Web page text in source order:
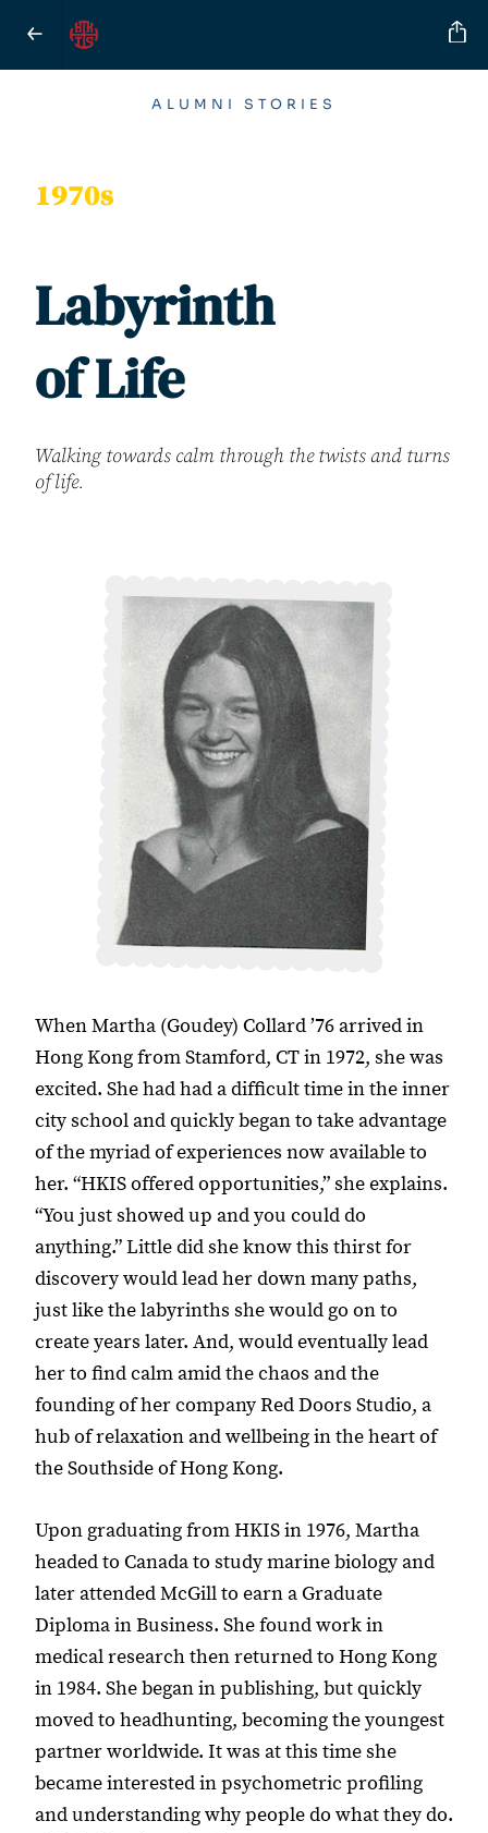
ALUMNI STORIES
1970s
Labyrinth
of Life
Walking towards calm through the twists and turns
of life.
When Martha (Goudey) Collard ’76 arrived in
Hong Kong from Stamford, CT in 1972, she was
excited. She had had a difficult time in the inner
city school and quickly began to take advantage
of the myriad of experiences now available to
her. “HKIS offered opportunities,” she explains.
“You just showed up and you could do
anything.” Little did she know this thirst for
discovery would lead her down many paths,
just like the labyrinths she would go on to
create years later. And, would eventually lead
her to find calm amid the chaos and the
founding of her company Red Doors Studio, a
hub of relaxation and wellbeing in the heart of
the Southside of Hong Kong.
Upon graduating from HKIS in 1976, Martha
headed to Canada to study marine biology and
later attended McGill to earn a Graduate
Diploma in Business. She found work in
medical research then returned to Hong Kong
in 1984. She began in publishing, but quickly
moved to headhunting, becoming the youngest
partner worldwide. It was at this time she
became interested in psychometric profiling
and understanding why people do what they do.